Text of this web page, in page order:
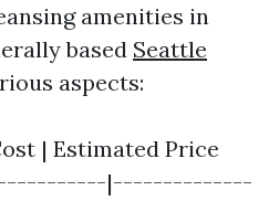
amenities in
based Seattle
aspects:
| Estimated Price
|--------------